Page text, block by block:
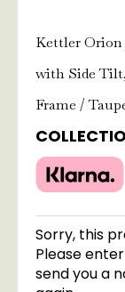
Kettler Orion
with Side
Frame /
Sorry, this
Please
send you a